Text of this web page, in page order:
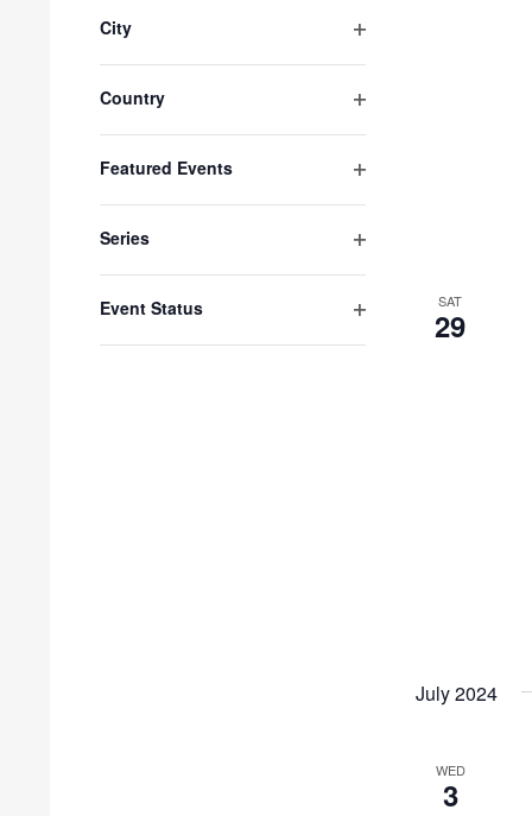
City
Country
Featured Events
Series
Event Status
SAT
29
July 2024
WED
3